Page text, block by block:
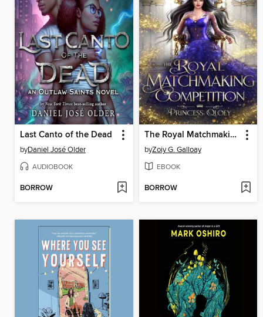
Last Canto of the Dead
byDaniel José Older
AUDIOBOOK
BORROW
The Royal Matchmaking Competition
byZoiy G. Galloay
EBOOK
BORROW